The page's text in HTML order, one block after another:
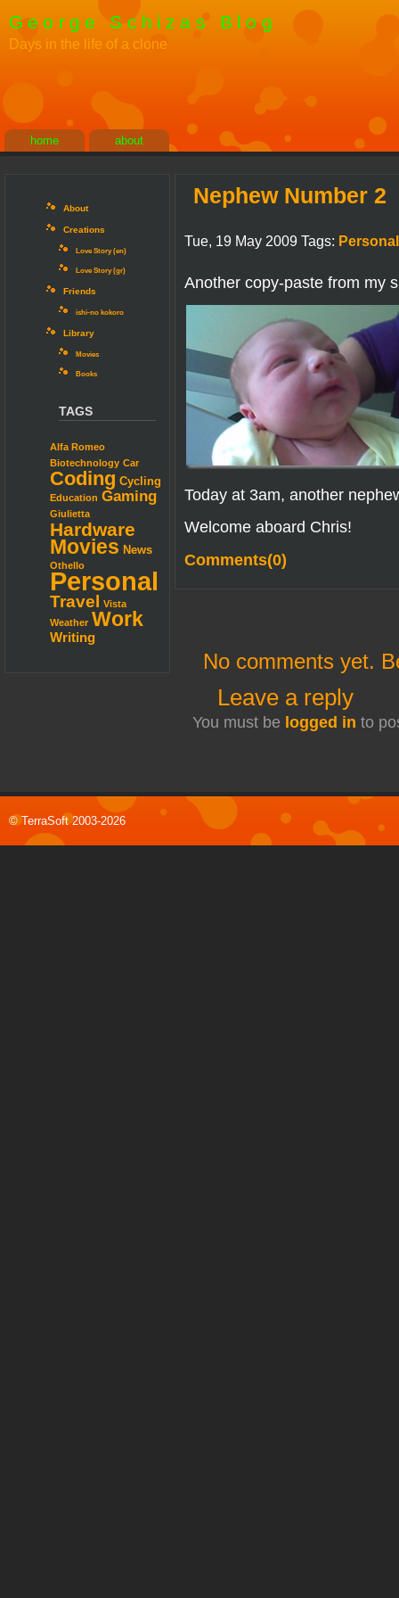
George Schizas Blog
Days in the life of a clone
home about
About
Creations
Love Story (en)
Love Story (gr)
Friends
ishi-no kokoro
Library
Movies
Books
TAGS
Alfa Romeo
Biotechnology Car
Coding Cycling
Education Gaming
Giulietta
Hardware
Movies News
Othello
Personal
Travel
Vista
Weather Work
Writing
Nephew Number 2
Tue, 19 May 2009 Tags: Personal
Another copy-paste from my
Today at 3am, another
Welcome aboard Chris!
Comments(0)
No comments yet.
Leave a reply
You must be logged in to
© TerraSoft 2003-2026